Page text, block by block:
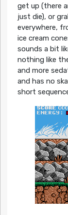
get up (there
just die), or
everywhere,
ice cream
sounds a bit
nothing like
and more
and has no
short